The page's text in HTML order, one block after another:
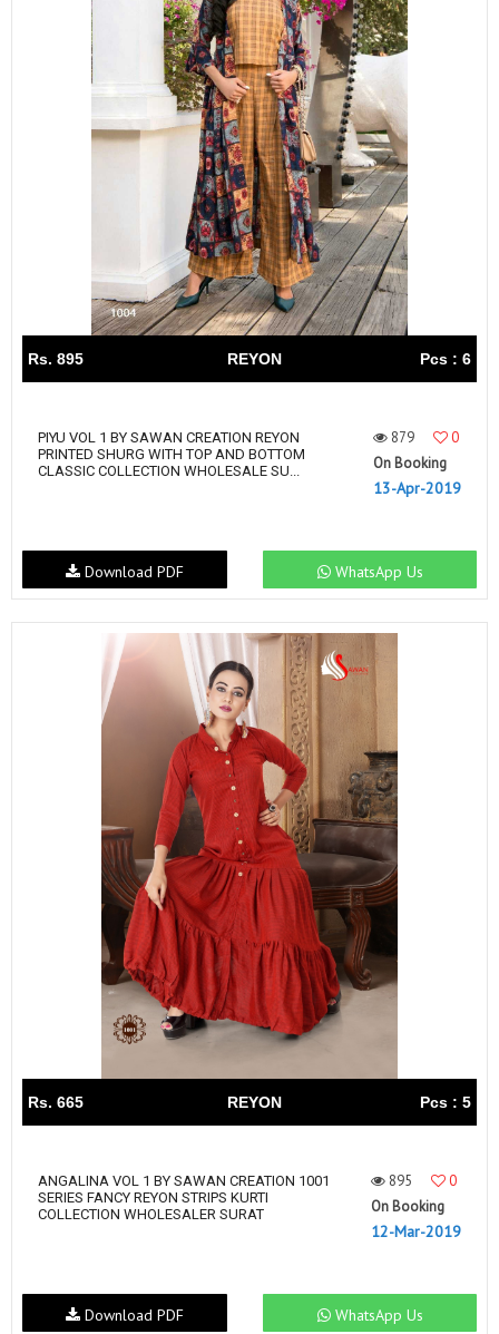
Rs. 895 REYON Pcs : 6
PIYU VOL 1 BY SAWAN CREATION REYON
PRINTED SHURG WITH TOP AND BOTTOM
CLASSIC COLLECTION WHOLESALE SU...
879
0
On Booking
13-Apr-2019
WhatsApp Us
Download PDF
Rs. 665 REYON Pcs : 5
ANGALINA VOL 1 BY SAWAN CREATION 1001
SERIES FANCY REYON STRIPS KURTI
COLLECTION WHOLESALER SURAT
895
0
On Booking
12-Mar-2019
WhatsApp Us
Download PDF